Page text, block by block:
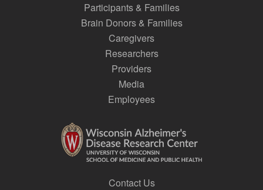
Participants & Families
Brain Donors & Families
Caregivers
Researchers
Providers
Media
Employees
Contact Us